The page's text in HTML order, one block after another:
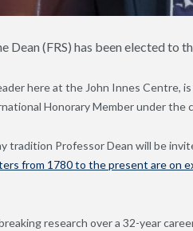
Dean (FRS) has been elected to
here at the John Innes Centre,
Honorary Member under the
tradition Professor Dean will be
from 1780 to the present are on
research over a 32-year